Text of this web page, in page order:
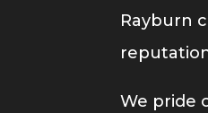
Rayburn
We pride